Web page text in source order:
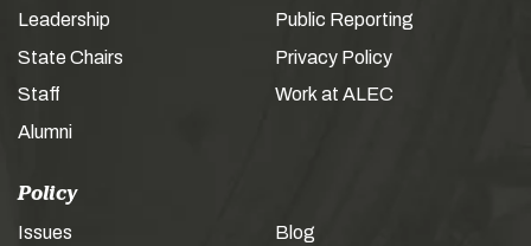
Leadership
State Chairs
Staff
Alumni
Public Reporting
Privacy Policy
Work at ALEC
Policy
Issues
Blog